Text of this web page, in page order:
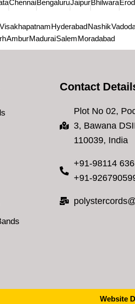
ChennaiBengaluruJaipurBhilwara
HyderabadNashik
AmburMaduraiSalemMoradabad
Contact
Plot No 02,
3, Bawana
110039, India
+91-98114
+91-
Website